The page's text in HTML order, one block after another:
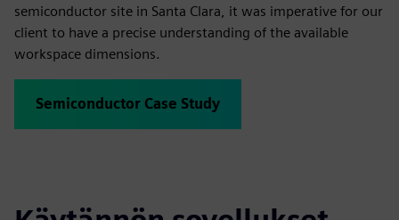
semiconductor site in Santa Clara, it was imperative for our
client to have a precise understanding of the available
workspace dimensions.
Semiconductor Case Study